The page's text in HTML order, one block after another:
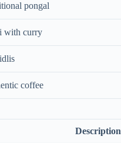
pongal
with curry
coffee
Description